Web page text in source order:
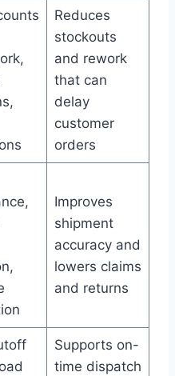
Reduces
stockouts
and rework
that can
delay
customer
orders
Improves
shipment
accuracy and
lowers claims
and returns
Supports on-
time dispatch